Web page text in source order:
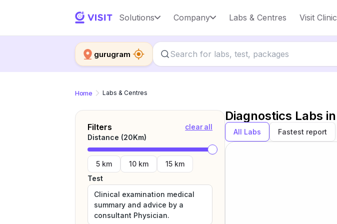
Solutions Company Labs & Centres Visit Clinic
gurugram
Home Labs & Centres
Filters
clear all
Distance (20Km)
5 km 10 km
15 km
Test
Clinical examination medical
summary and advice by a
consultant Physician.
Diagnostics Labs in
All Labs Fastest report